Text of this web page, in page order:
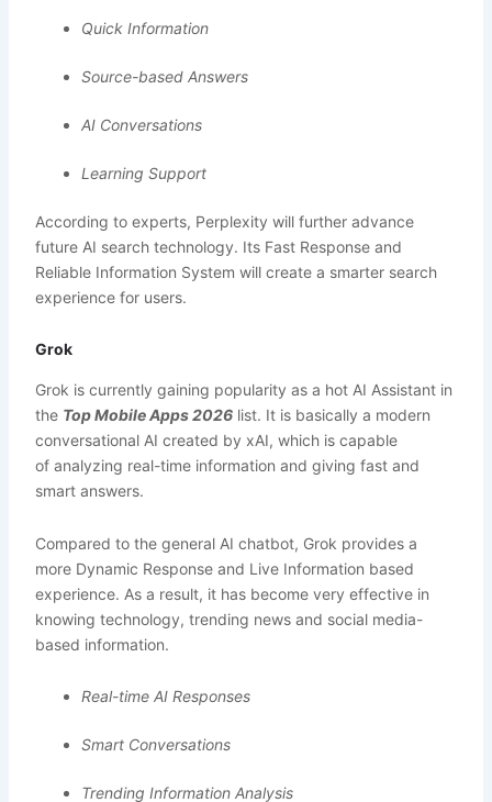
Quick Information
Source-based Answers
AI Conversations
Learning Support
According to experts, Perplexity will further advance
future AI search technology. Its Fast Response and
Reliable Information System will create a smarter search
experience for users.
Grok
Grok is currently gaining popularity as a hot AI Assistant in
the Top Mobile Apps 2026list. It is basically a modern
conversational AI created by xAI, which is capable
of analyzing real-time information and giving fast and
smart answers.
Compared to the general AI chatbot, Grok provides a
more Dynamic Response and Live Information based
experience. As a result, it has become very effective in
knowing technology, trending news and social media-
based information.
Real-time AI Responses
Smart Conversations
Trending Information Analysis